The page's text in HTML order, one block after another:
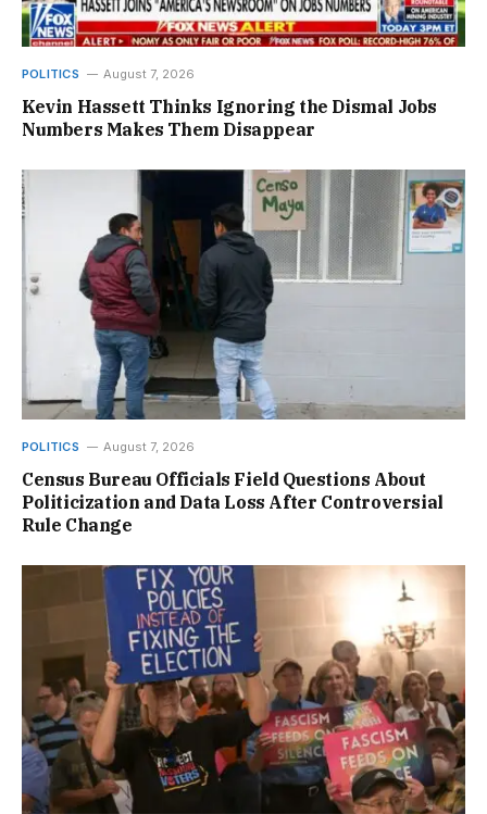
POLITICS August 7, 2026
Kevin Hassett Thinks Ignoring the Dismal Jobs
Numbers Makes Them Disappear
POLITICS August 7, 2026
Census Bureau Officials Field Questions About
Politicization and Data Loss After Controversial
Rule Change